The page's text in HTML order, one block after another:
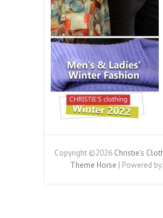
Copyright ©2026 Christie's
Theme Horse | Powered by: